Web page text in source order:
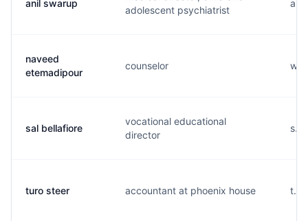
anil swarup
adolescent psychiatrist
naveed
etemadipour
counselor
sal bellafiore
vocational educational
director
turo steer accountant at phoenix house